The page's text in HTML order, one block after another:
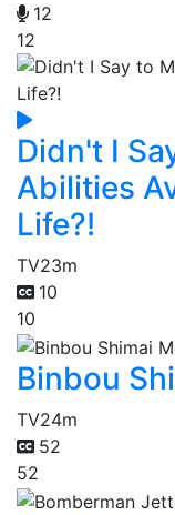
12
12
Didn't I
Abilities
Life?!
TV23m
10
10
Binbou
TV24m
52
52